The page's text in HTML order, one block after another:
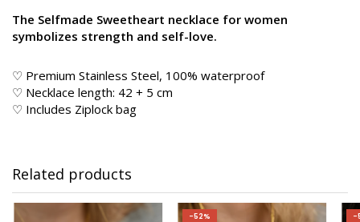
The Selfmade Sweetheart necklace for women
symbolizes strength and self-love.
♡ Premium Stainless Steel, 100% waterproof
♡ Necklace length: 42 + 5 cm
♡ Includes Ziplock bag
Related products
-52% -